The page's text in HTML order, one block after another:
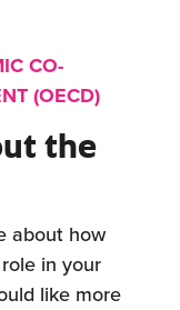
CO-
(OECD)
the
about how
in your
like more